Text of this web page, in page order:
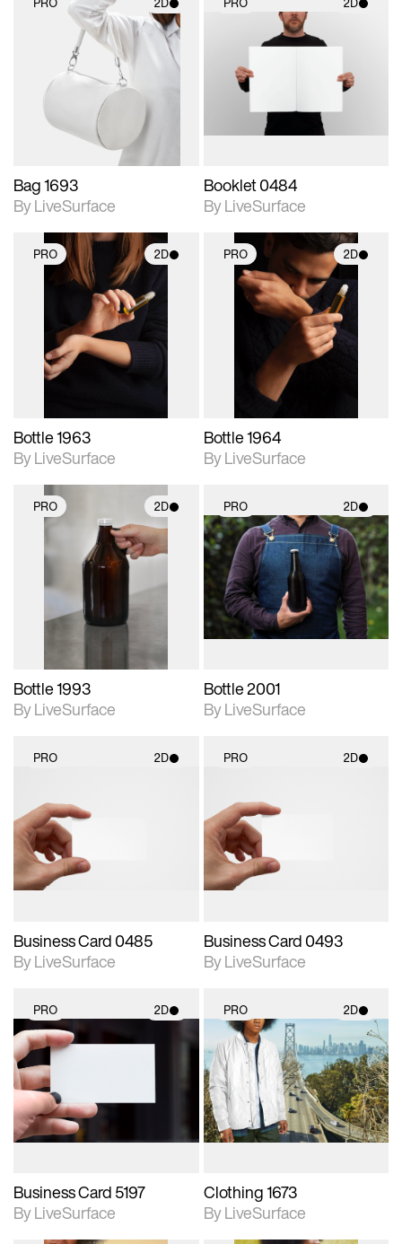
2D scene with
photographic details.
Includes support for
materials and lighting.
Bag 1693
By LiveSurface
2D scene with
Includes support for
materials and lighting.
Booklet 0484
By LiveSurface
PRO 2D
2D scene with
photographic details.
Includes support for
materials and lighting.
Bottle 1963
By LiveSurface
PRO 2D
2D scene with
photographic details.
Includes support for
materials and lighting.
Bottle 1964
By LiveSurface
PRO 2D
2D scene with
photographic details.
Includes support for
materials and lighting.
Bottle 1993
By LiveSurface
PRO 2D
2D scene with
photographic details.
Includes support for
materials and lighting.
Bottle 2001
By LiveSurface
PRO 2D
2D scene with
photographic details.
Includes support for
materials and lighting.
Business Card 0485
By LiveSurface
PRO 2D
2D scene with
photographic details.
Includes support for
materials and lighting.
Business Card 0493
By LiveSurface
PRO 2D
2D scene with
photographic details.
Includes support for
materials and lighting.
Business Card 5197
By LiveSurface
PRO 2D
2D scene with
photographic details.
Includes support for
materials and lighting.
Clothing 1673
By LiveSurface